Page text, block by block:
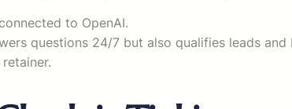
connected to OpenAI.
questions 24/7 but also qualifies leads